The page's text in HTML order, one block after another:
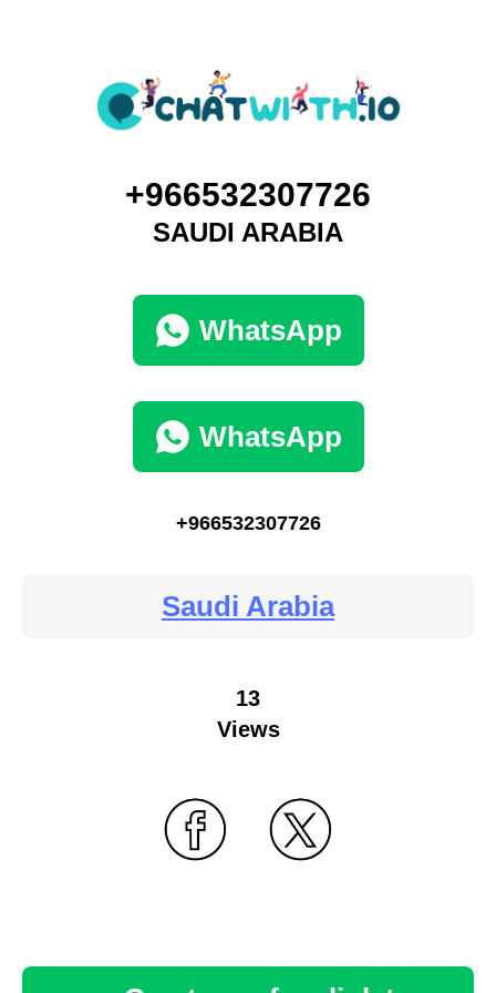
+966532307726
SAUDI ARABIA
WhatsApp
WhatsApp
+966532307726
Saudi Arabia
13
Views